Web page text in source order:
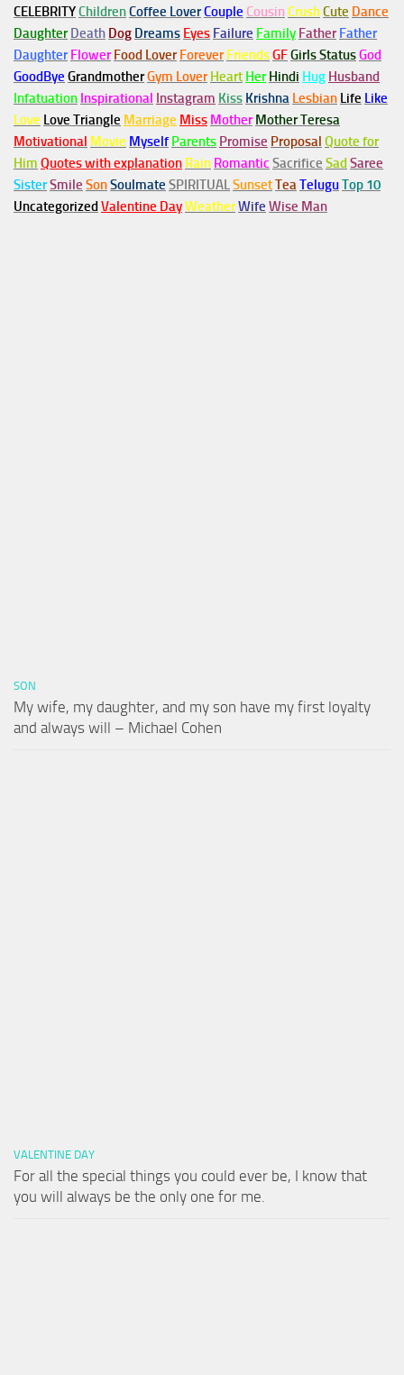
CELEBRITYChildrenCoffee LoverCouple Cousin CrushCute Dance
Daughter Death Dog Dreams Eyes Failure Family Father Father
Daughter Flower Food Lover Forever FriendsGFGirls StatusGod
GoodBye GrandmotherGym Lover Heart Her Hindi Hug Husband
Infatuation Inspirational Instagram Kiss Krishna Lesbian Life Like
Love Love Triangle Marriage Miss Mother Mother Teresa
Motivational Movie Myself Parents Promise Proposal Quote for
Him Quotes with explanation Rain Romantic Sacrifice Sad Saree
SisterSmile SonSoulmate SPIRITUALSunsetTeaTeluguTop 10
Uncategorized Valentine DayWeatherWife Wise Man
SON
My wife, my daughter, and my son have my first loyalty
and always will – Michael Cohen
VALENTINE DAY
For all the special things you could ever be, I know that
you will always be the only one for me.